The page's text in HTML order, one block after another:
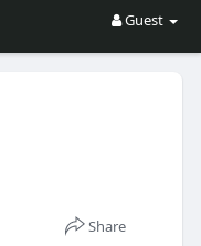
Guest
Share